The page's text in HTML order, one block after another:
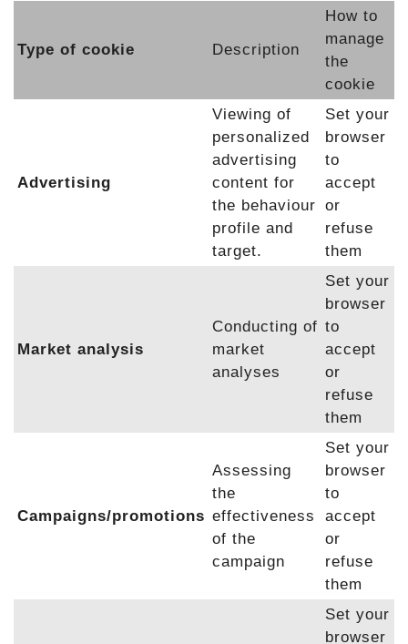
Type of cookie Description
How to
manage
the
cookie
Advertising
Viewing of
personalized
advertising
content for
the behaviour
profile and
target.
Set your
browser
to
accept
or
refuse
them
Market analysis
Conducting of
market
analyses
Set your
browser
to
accept
or
refuse
them
Campaigns/promotions
Assessing
the
effectiveness
of the
campaign
Set your
browser
to
accept
or
refuse
them
Set your
browser